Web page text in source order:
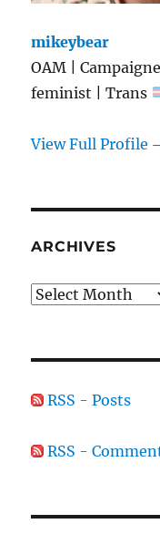
mikeybear
OAM |
feminist | Trans
View Full Profile
ARCHIVES
Archives
RSS - Posts
RSS -